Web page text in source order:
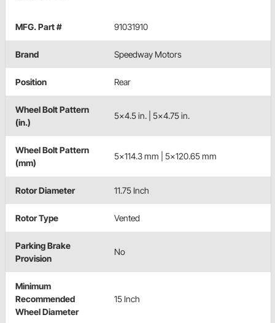
MFG. Part # 91031910
Brand Speedway Motors
Position Rear
Wheel Bolt Pattern
(in.)
5x4.5 in. | 5x4.75 in.
Wheel Bolt Pattern
(mm)
5x114.3 mm | 5x120.65 mm
Rotor Diameter 11.75 Inch
Rotor Type Vented
Parking Brake
Provision
No
Minimum
Recommended
Wheel Diameter
15 Inch